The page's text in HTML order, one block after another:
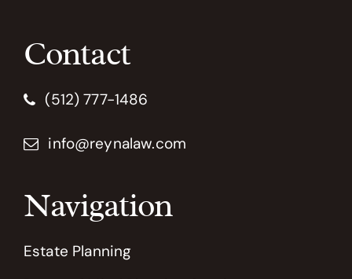
Contact
(512) 777-1486
info@reynalaw.com
Navigation
Estate Planning